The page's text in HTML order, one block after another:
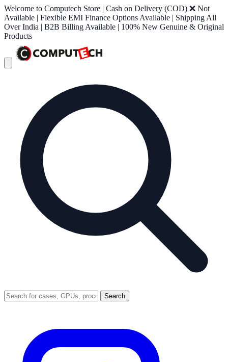
Welcome to Computech Store | Cash on Delivery (COD) ❌ Not
Available | Flexible EMI Finance Options Available | Shipping All
Over India | B2B Billing Available | 100% New Genuine & Original
Products
Search